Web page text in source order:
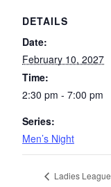
DETAILS
Date:
February 10, 2027
Time:
2:30 pm - 7:00 pm
Series:
Men’s Night
Ladies League